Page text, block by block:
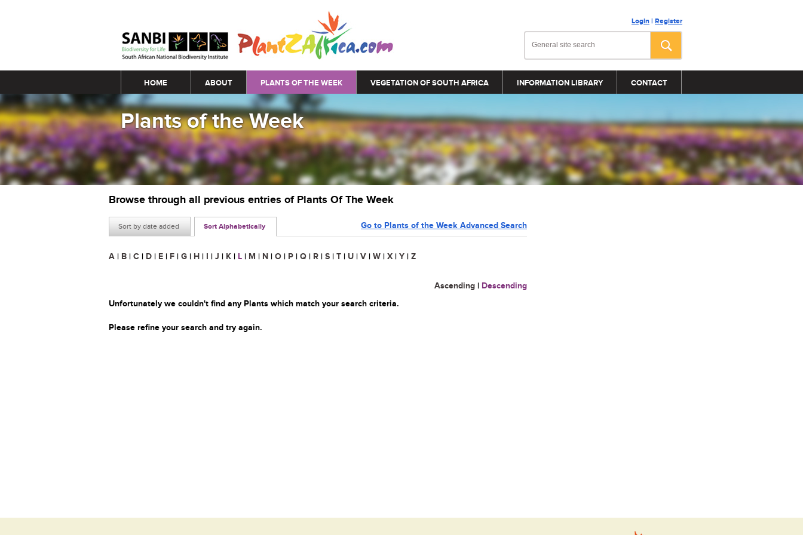
Login | Register
Main menu
HOME ABOUT PLANTS OF THE WEEK VEGETATION OF SOUTH AFRICA INFORMATION LIBRARY CONTACT
Plants of the Week
Browse through all previous entries of Plants Of The Week
Sort by date added Sort Alphabetically Go to Plants of the Week Advanced Search
A | B | C | D | E | F | G | H | I | J | K | L | M | N | O | P | Q | R | S | T | U | V | W | X | Y | Z
Ascending | Descending
Unfortunately we couldn't find any Plants which match your search criteria.
Please refine your search and try again.